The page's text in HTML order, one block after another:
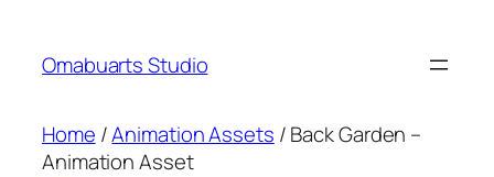
content
Omabuarts Studio
Home /Animation Assets / Back Garden –
Animation Asset